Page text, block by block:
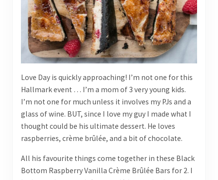
Love Day is quickly approaching! I’m not one for this
Hallmark event … I’m a mom of 3 very young kids.
I’m not one for much unless it involves my PJs and a
glass of wine. BUT, since I love my guy I made what I
thought could be his ultimate dessert. He loves
raspberries, crème brûlée, and a bit of chocolate.
All his favourite things come together in these Black
Bottom Raspberry Vanilla Crème Brûlée Bars for 2. I